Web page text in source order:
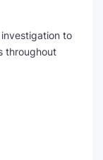
to
throughout